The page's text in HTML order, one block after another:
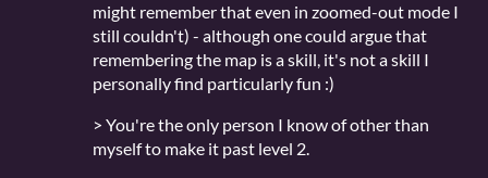
might remember that even in zoomed-out mode I
still couldn't) - although one could argue that
remembering the map is a skill, it's not a skill I
personally find particularly fun :)
> You're the only person I know of other than
myself to make it past level 2.